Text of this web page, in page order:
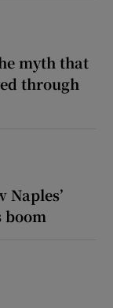
myth that
through
Naples’
boom